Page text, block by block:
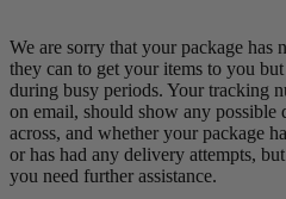
We are sorry that your package has
they can to get your items to you
during busy periods. Your tracking
on email, should show any possible
across, and whether your package
or has had any delivery attempts,
you need further assistance.